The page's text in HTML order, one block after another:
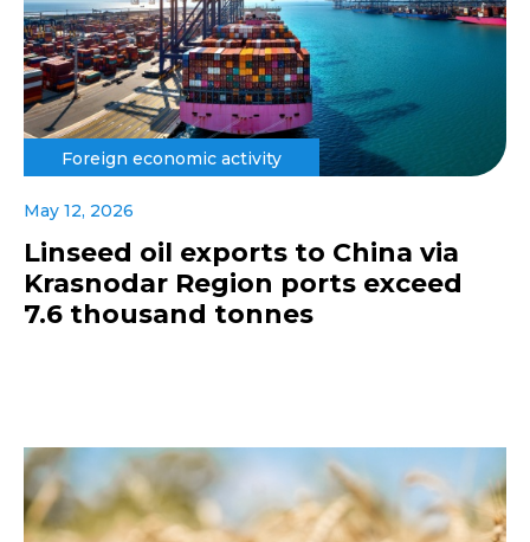
Foreign economic activity
May 12, 2026
Linseed oil exports to China via
Krasnodar Region ports exceed
7.6 thousand tonnes